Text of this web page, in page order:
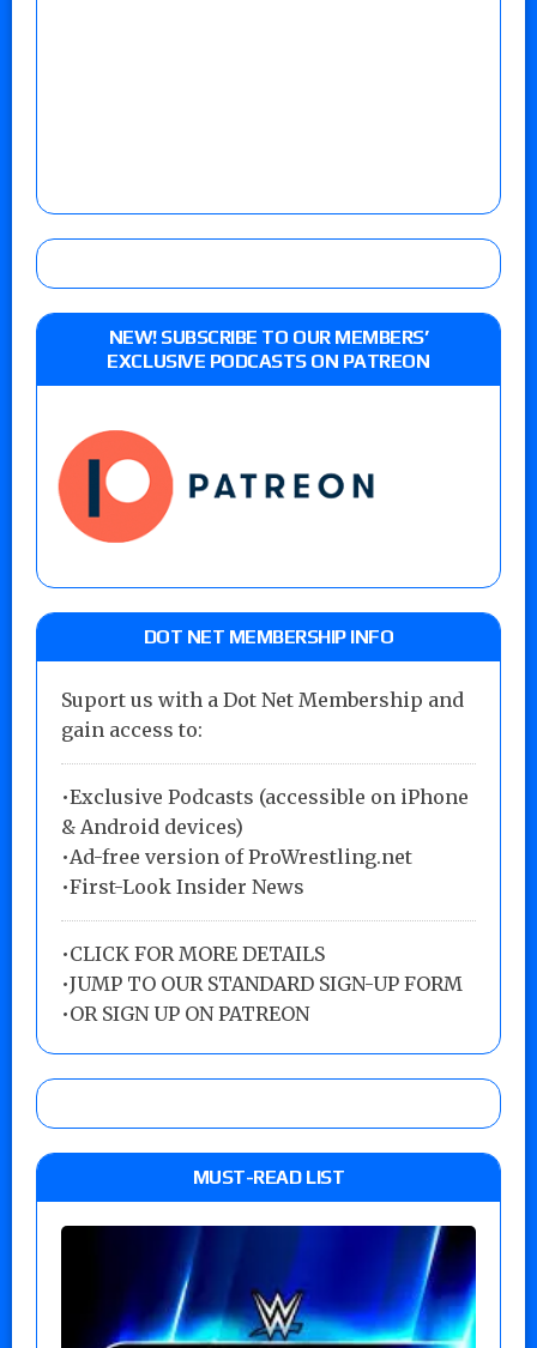
NEW! SUBSCRIBE TO OUR MEMBERS’
EXCLUSIVE PODCASTS ON PATREON
DOT NET MEMBERSHIP INFO
Suport us with a Dot Net Membership and
gain access to:
•Exclusive Podcasts (accessible on iPhone
& Android devices)
•Ad-free version of ProWrestling.net
•First-Look Insider News
•CLICK FOR MORE DETAILS
•JUMP TO OUR STANDARD SIGN-UP FORM
•OR SIGN UP ON PATREON
MUST-READ LIST